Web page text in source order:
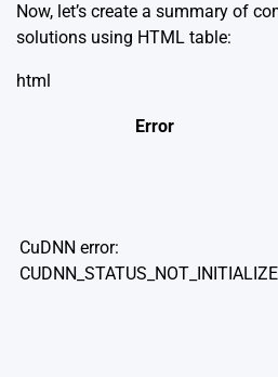
Now, let’s create a summary of
solutions using HTML table:
html
Error
CuDNN error: